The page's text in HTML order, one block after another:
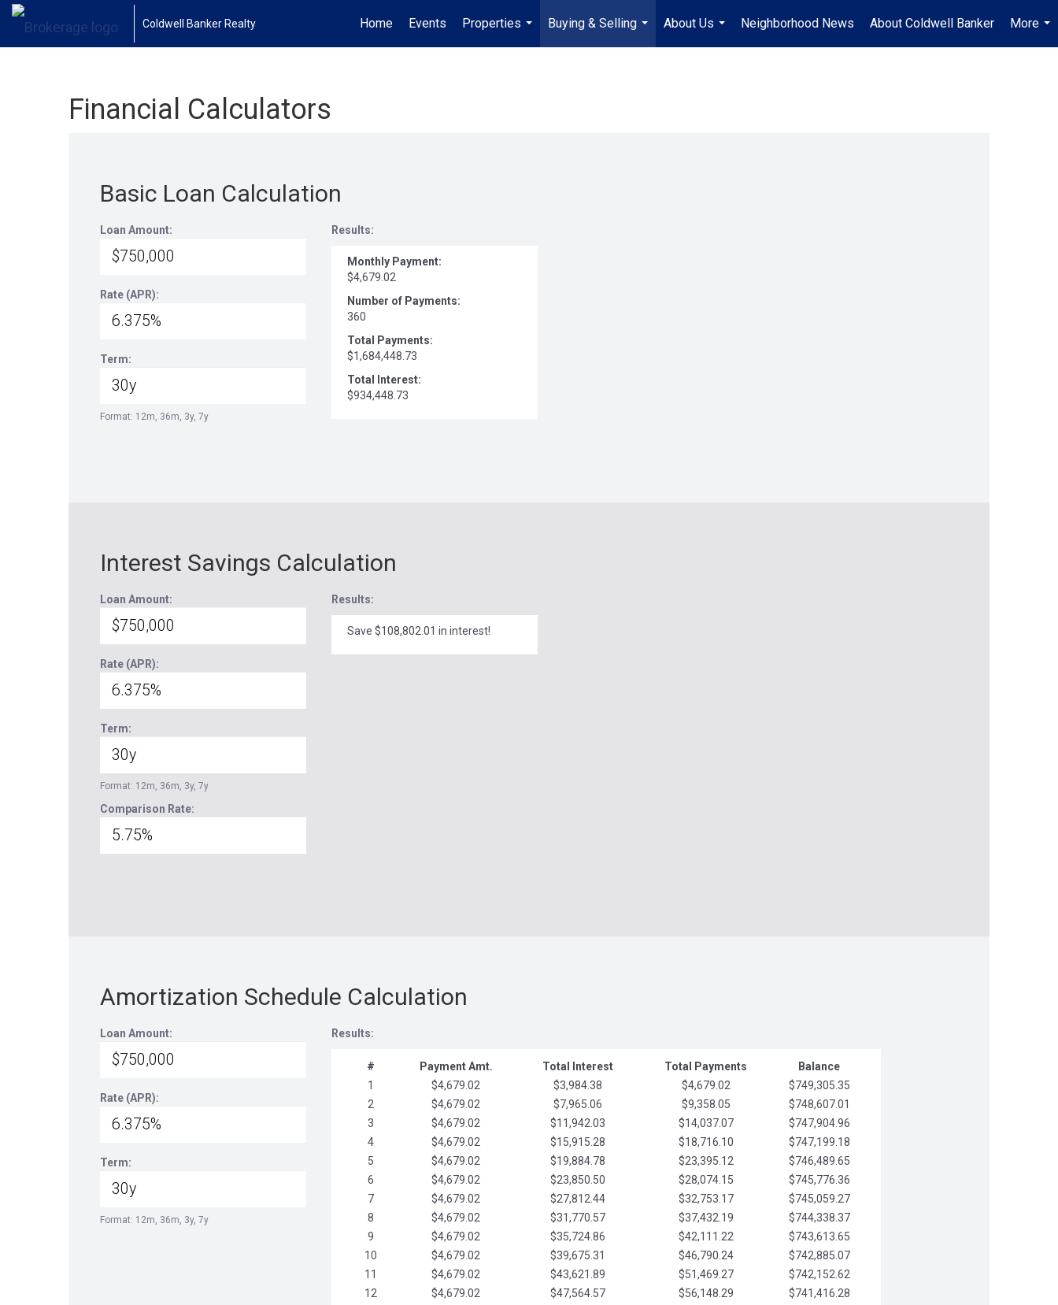
Coldwell Banker Realty Home Events
Properties
...
Buying & Selling
...
About Us
...
Neighborhood News About Coldwell Banker
More
...
Financial Calculators
Basic Loan Calculation
Loan Amount:
Rate (APR):
Term:
Format: 12m, 36m, 3y, 7y
Results:
Monthly Payment:
$4,679.02
Number of Payments:
360
Total Payments:
$1,684,448.73
Total Interest:
$934,448.73
Interest Savings Calculation
Loan Amount:
Rate (APR):
Term:
Format: 12m, 36m, 3y, 7y
Comparison Rate:
Results:
Save $108,802.01 in interest!
Amortization Schedule Calculation
Loan Amount:
Rate (APR):
Term:
Format: 12m, 36m, 3y, 7y
Results:
# Payment Amt. Total Interest Total Payments
Balance
1
$4,679.02 $3,984.38 $4,679.02
$749,305.35
2
$4,679.02 $7,965.06 $9,358.05
$748,607.01
3
$4,679.02 $11,942.03 $14,037.07
$747,904.96
4
$4,679.02 $15,915.28 $18,716.10
$747,199.18
5
$4,679.02 $19,884.78 $23,395.12
$746,489.65
6
$4,679.02 $23,850.50 $28,074.15
$745,776.36
7
$4,679.02 $27,812.44 $32,753.17
$745,059.27
8
$4,679.02 $31,770.57 $37,432.19
$744,338.37
9
$4,679.02 $35,724.86 $42,111.22
$743,613.65
10
$4,679.02 $39,675.31 $46,790.24
$742,885.07
11
$4,679.02 $43,621.89 $51,469.27
$742,152.62
12
$4,679.02 $47,564.57 $56,148.29
$741,416.28